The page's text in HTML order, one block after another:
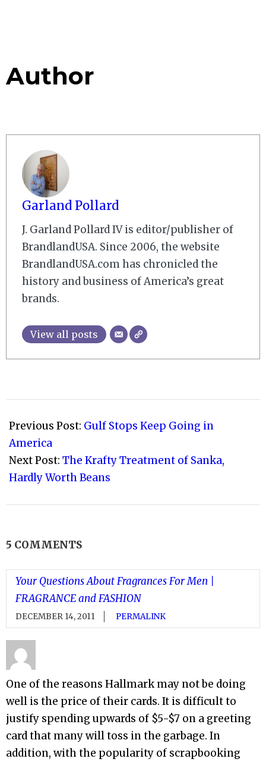
Author
Garland Pollard
J. Garland Pollard IV is editor/publisher of
BrandlandUSA. Since 2006, the website
BrandlandUSA.com has chronicled the
history and business of America’s great
brands.
View all posts
09-
11
Previous Post: Gulf Stops Keep Going in
America
Next Post: The Krafty Treatment of Sanka,
Hardly Worth Beans
5 COMMENTS
Your Questions About Fragrances For Men |
FRAGRANCE and FASHION
DECEMBER 14, 2011 PERMALINK
One of the reasons Hallmark may not be doing
well is the price of their cards. It is difficult to
justify spending upwards of $5-$7 on a greeting
card that many will toss in the garbage. In
addition, with the popularity of scrapbooking